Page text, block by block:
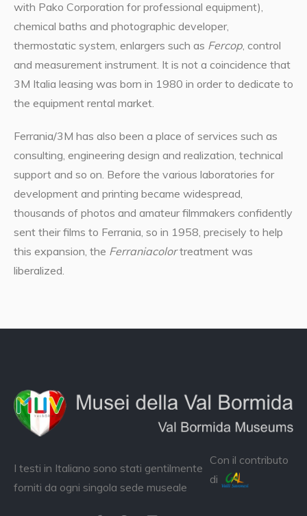
with Pako Corporation for professional equipment),
chemical baths and photographic developer,
thermostatic system, enlargers such as Fercop, control
and measurement instrument. It is not a coincidence that
3M Italia leasing was born in 1980 in order to dedicate to
the equipment rental market.
Ferrania/3M has also been a place of services such as
consulting, engineering design and realization, technical
support and so on. Before the various laboratories for
development and printing became widespread,
thousands of photos and amateur filmmakers confidently
sent their films to Ferrania, so in 1958, precisely to help
this expansion, the Ferraniacolortreatment was
liberalized.
I testi in Italiano sono stati gentilmente
forniti da ogni singola sede museale
Con il contributo
di